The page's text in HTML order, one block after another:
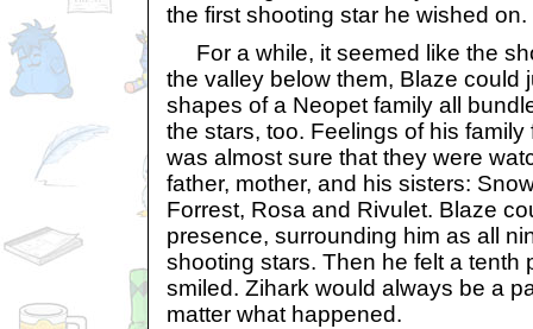
the first shooting star he wished on.
For a while, it seemed like the
the valley below them, Blaze could
shapes of a Neopet family all
the stars, too. Feelings of his
was almost sure that they were
father, mother, and his sisters:
Forrest, Rosa and Rivulet. Blaze
presence, surrounding him as all
shooting stars. Then he felt a tenth
smiled. Zihark would always be a
matter what happened.